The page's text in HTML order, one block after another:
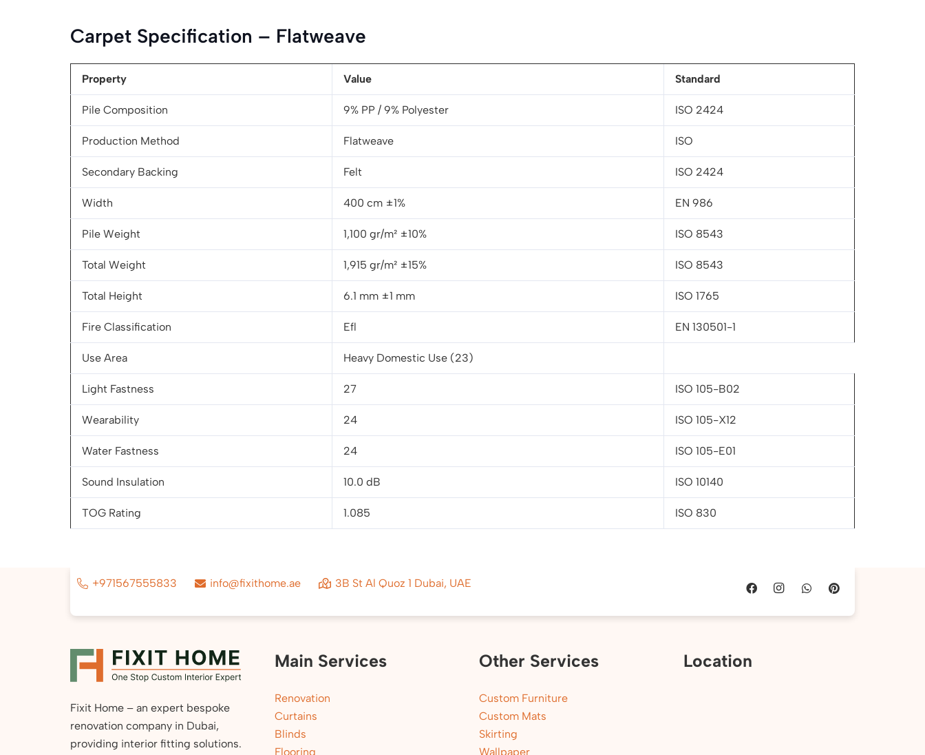
Carpet Specification – Flatweave
Property Value Standard
Pile Composition 9% PP / 9% Polyester ISO 2424
Production Method Flatweave ISO
Secondary Backing Felt ISO 2424
Width 400 cm ±1% EN 986
Pile Weight 1,100 gr/m² ±10% ISO 8543
Total Weight 1,915 gr/m² ±15% ISO 8543
Total Height 6.1 mm ±1 mm ISO 1765
Fire Classification Efl EN 130501-1
Use Area Heavy Domestic Use (23)
Light Fastness 27 ISO 105-B02
Wearability 24 ISO 105-X12
Water Fastness 24 ISO 105-E01
Sound Insulation 10.0 dB ISO 10140
TOG Rating 1.085 ISO 830
+971567555833 info@fixithome.ae 3B St Al Quoz 1 Dubai, UAE
Fixit Home – an expert bespoke
renovation company in Dubai,
providing interior fitting solutions.
Main Services
Renovation
Curtains
Blinds
Flooring
Other Services
Custom Furniture
Custom Mats
Skirting
Wallpaper
Location